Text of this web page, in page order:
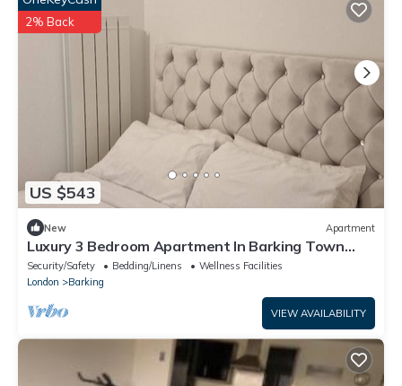
US $543
2% Back
New Apartment
Luxury 3 Bedroom Apartment In Barking Town
Centre
Security/Safety Bedding/Linens
Wellness Facilities
London
Barking
VIEW AVAILABILITY